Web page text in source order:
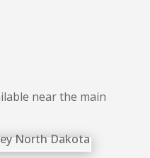
near the main